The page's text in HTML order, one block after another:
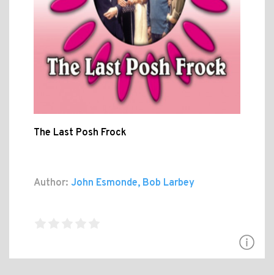
The Last Posh Frock
Author: John Esmonde, Bob Larbey